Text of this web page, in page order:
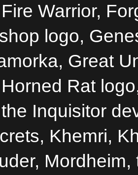
Fire Warrior,
logo,
Great
Horned Rat
the Inquisitor
Khemri,